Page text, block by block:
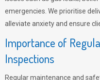
emergencies. We prioritise
alleviate anxiety and ensure
Importance of
Inspections
Regular maintenance and